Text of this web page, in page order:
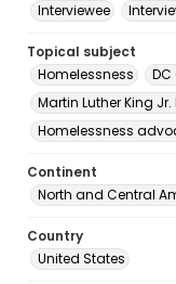
Interviewee
Topical subject
Homelessness
Martin Luther King
Homelessness
Continent
North and Central
Country
United States